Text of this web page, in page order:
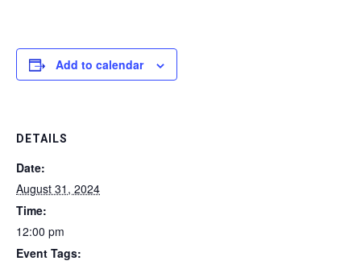
Add to calendar
DETAILS
Date:
August 31, 2024
Time:
12:00 pm
Event Tags: